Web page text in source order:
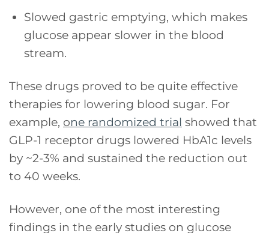
Slowed gastric emptying, which makes
glucose appear slower in the blood
stream.
These drugs proved to be quite effective
therapies for lowering blood sugar. For
example, one randomized trial showed that
GLP-1 receptor drugs lowered HbA1c levels
by ~2-3% and sustained the reduction out
to 40 weeks.
However, one of the most interesting
findings in the early studies on glucose